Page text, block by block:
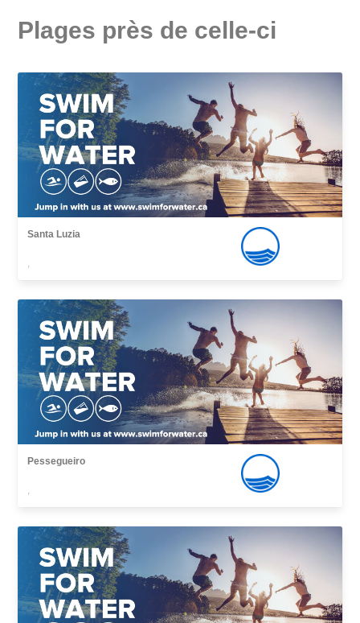
Plages près de celle-ci
Santa Luzia
,
Pessegueiro
,